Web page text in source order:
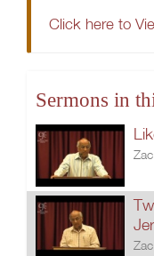
Click here to
Sermons in